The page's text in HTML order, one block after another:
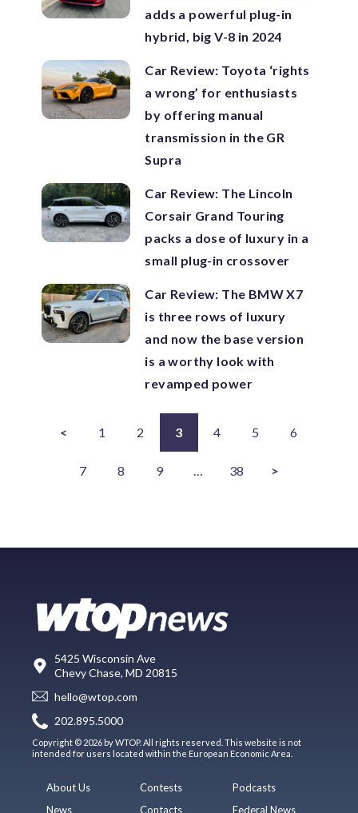
adds a powerful plug-in
hybrid, big V-8 in 2024
Car Review: Toyota ‘rights
a wrong’ for enthusiasts
by offering manual
transmission in the GR
Supra
Car Review: The Lincoln
Corsair Grand Touring
packs a dose of luxury in a
small plug-in crossover
Car Review: The BMW X7
is three rows of luxury
and now the base version
is a worthy look with
revamped power
< 1 2 3 4 5 6
7 8 9 … 38 >
5425 Wisconsin Ave
Chevy Chase, MD 20815
hello@wtop.com
202.895.5000
Copyright © 2026 by WTOP. All rights reserved. This website is not
intended for users located within the European Economic Area.
About Us
News
Contests
Contacts
Podcasts
Federal News